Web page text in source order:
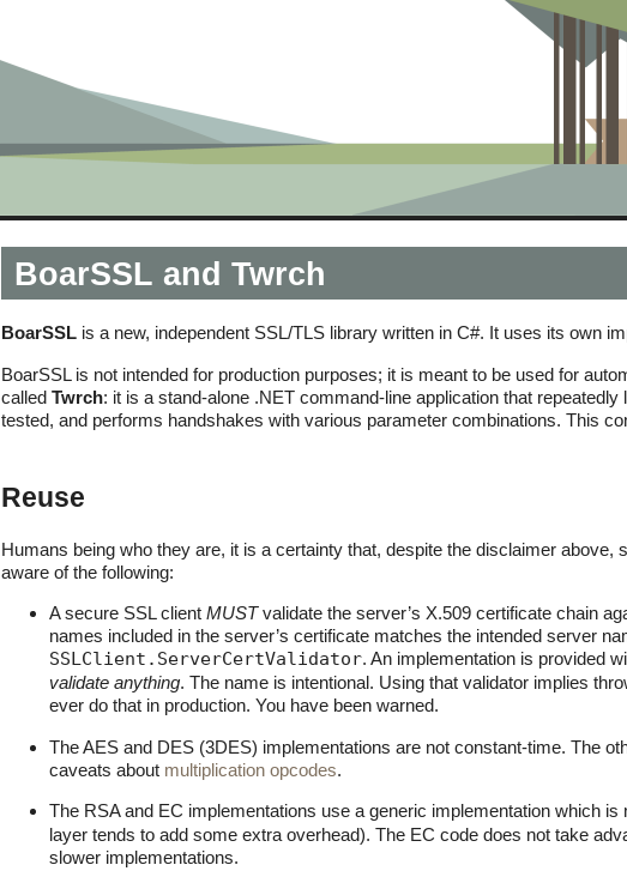
BoarSSL and Twrch
BoarSSLis a new, independent SSL/TLS library written in C#. It uses its own
BoarSSL is not intended for production purposes; it is meant to be used for
called Twrch: it is a stand-alone .NET command-line application that
tested, and performs handshakes with various parameter combinations. This
Reuse
Humans being who they are, it is a certainty that, despite the disclaimer above,
aware of the following:
A secure SSL client MUSTvalidate the server’s X.509 certificate chain
names included in the server’s certificate matches the intended server
SSLClient.ServerCertValidator. An implementation is provided
validate anything. The name is intentional. Using that validator implies
ever do that in production. You have been warned.
The AES and DES (3DES) implementations are not constant-time. The
caveats about multiplication opcodes.
The RSA and EC implementations use a generic implementation which is
layer tends to add some extra overhead). The EC code does not take
slower implementations.